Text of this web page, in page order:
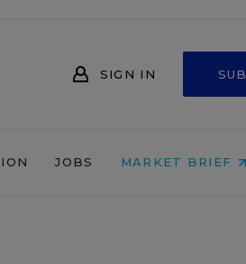
SIGN IN
JOBS MARKET BRIEF